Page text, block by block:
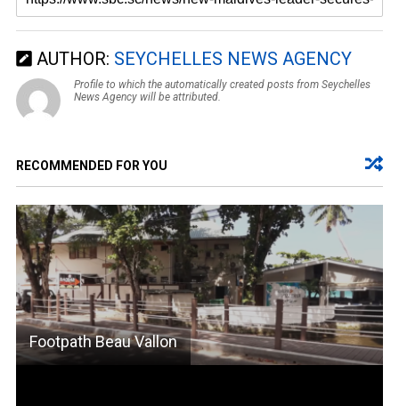
AUTHOR: SEYCHELLES NEWS AGENCY
Profile to which the automatically created posts from Seychelles
News Agency will be attributed.
RECOMMENDED FOR YOU
Footpath Beau Vallon